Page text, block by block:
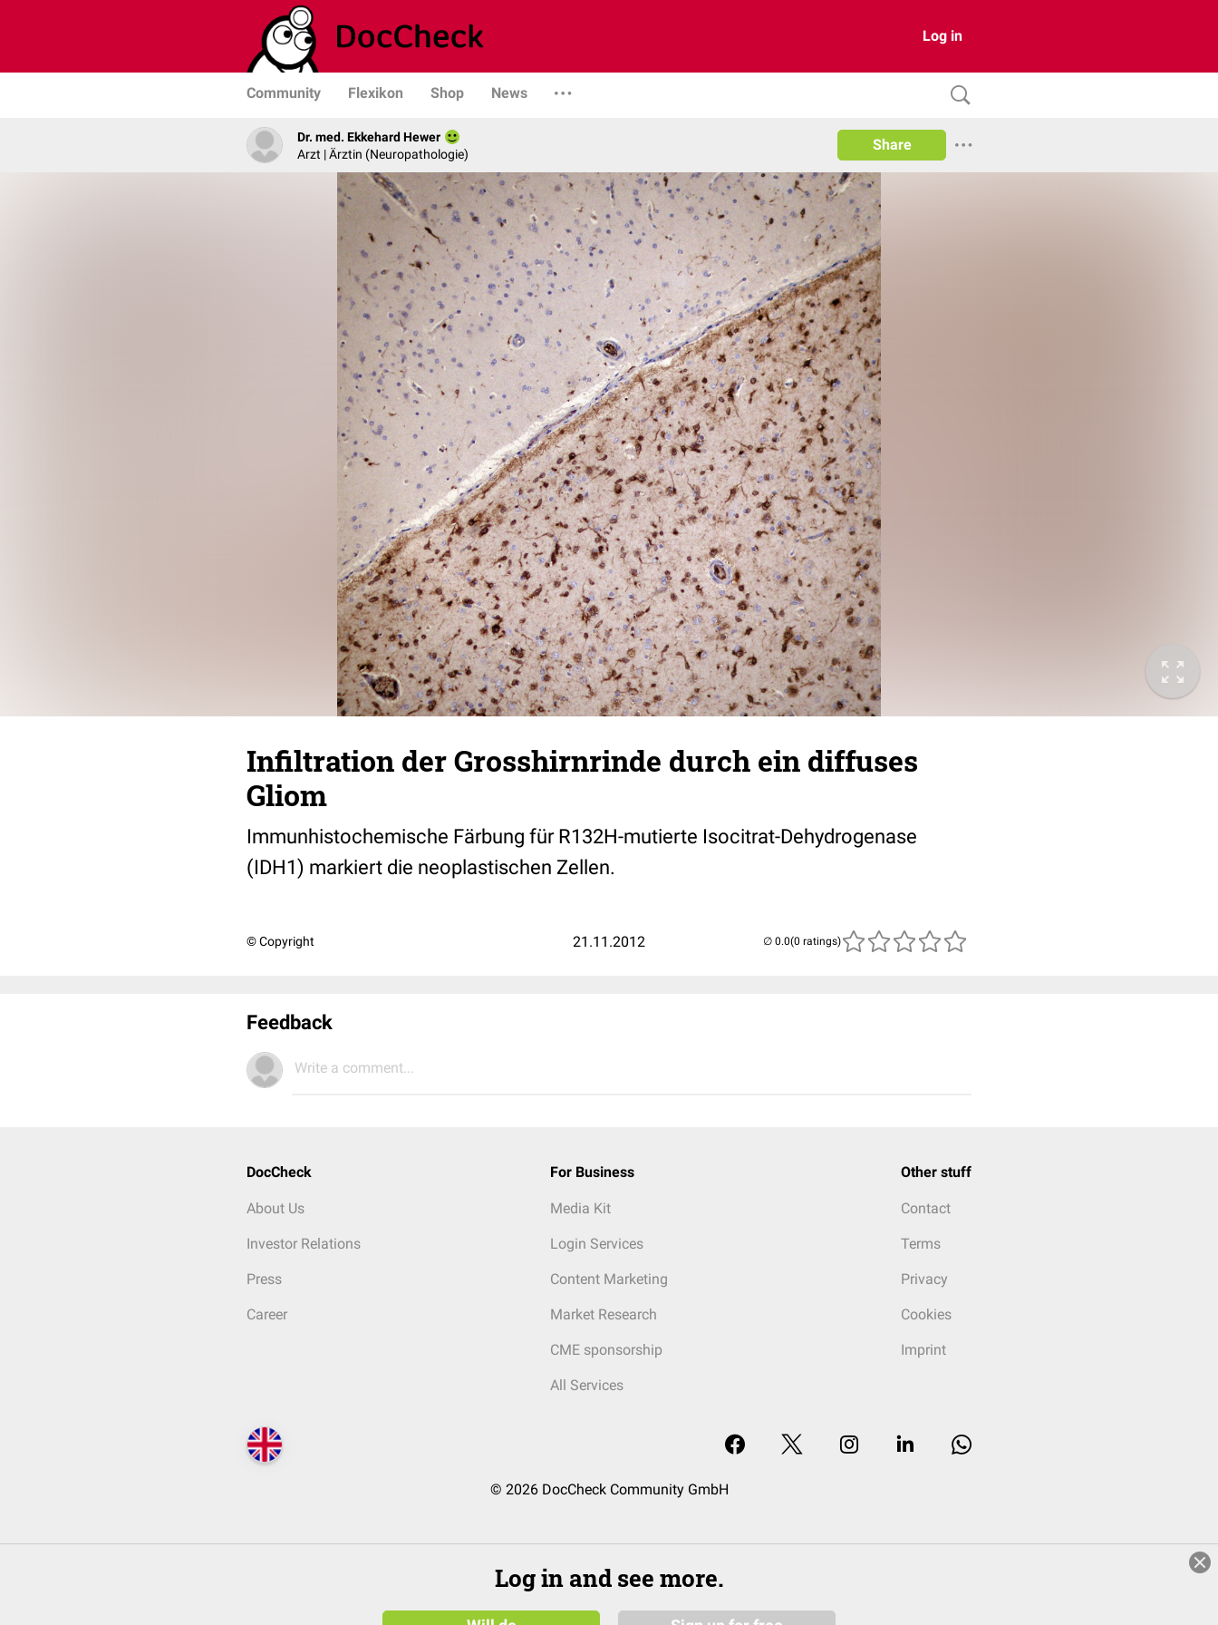
Log in
Community Flexikon Shop News
Dr. med. Ekkehard Hewer
Arzt | Ärztin (Neuropathologie)
Share
Infiltration der Grosshirnrinde durch ein diffuses
Gliom
Immunhistochemische Färbung für R132H-mutierte Isocitrat-Dehydrogenase
(IDH1) markiert die neoplastischen Zellen.
© Copyright 21.11.2012 (0 ratings)
Feedback
Write a comment...
DocCheck
About Us
Investor Relations
Press
Career
For Business
Media Kit
Login Services
Content Marketing
Market Research
CME sponsorship
All Services
Other stuff
Contact
Terms
Privacy
Cookies
Imprint
© 2026 DocCheck Community GmbH
Log in and see more.